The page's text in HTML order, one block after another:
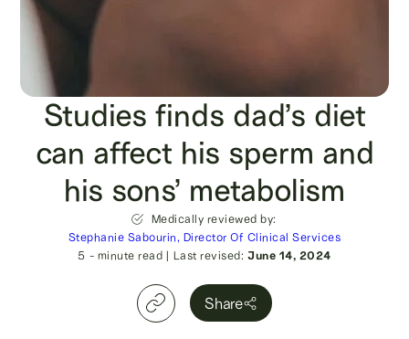
Studies finds dad’s diet
can affect his sperm and
his sons’ metabolism
5 - minute read | Last revised: June 14, 2024
Medically reviewed by:
Stephanie Sabourin, Director Of Clinical Services
Share